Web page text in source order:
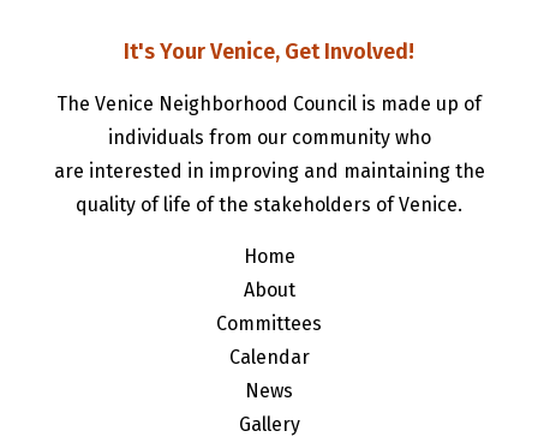
It's Your Venice, Get Involved!
The Venice Neighborhood Council is made up of
individuals from our community who
are interested in improving and maintaining the
quality of life of the stakeholders of Venice.
Home
About
Committees
Calendar
News
Gallery